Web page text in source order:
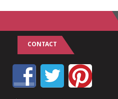
CONTACT